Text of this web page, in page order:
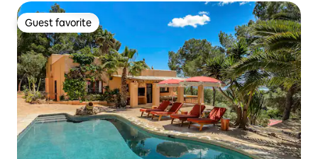
Guest favorite
Guest favorite